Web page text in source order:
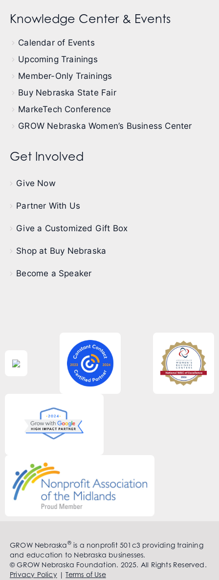
Knowledge Center & Events
Calendar of Events
Upcoming Trainings
Member-Only Trainings
Buy Nebraska State Fair
MarkeTech Conference
GROW Nebraska Women’s Business Center
Get Involved
Give Now
Partner With Us
Give a Customized Gift Box
Shop at Buy Nebraska
Become a Speaker
GROW Nebraska®is a nonprofit 501c3 providing training
and education to Nebraska businesses.
© GROW Nebraska Foundation. 2025. All Rights Reserved.
Privacy Policy|Terms of Use